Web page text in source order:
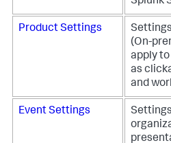
Product Settings
(On-
apply
as
and
Event Settings